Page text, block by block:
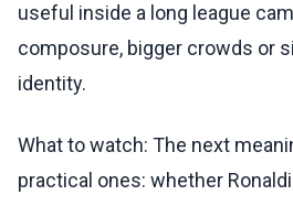
useful inside a long league
composure, bigger crowds or
identity.
What to watch: The next
practical ones: whether